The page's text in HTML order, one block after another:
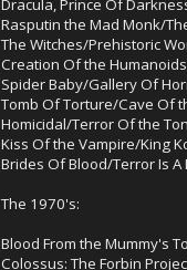
Dracula, Prince Of
Rasputin the Mad Monk/
The Witches/Prehistoric
Creation Of the
Spider Baby/Gallery Of
Tomb Of Torture/Cave Of
Homicidal/Terror Of the
Kiss Of the Vampire/King
Brides Of Blood/Terror Is
The 1970's:
Blood From the Mummy's
Colossus: The Forbin